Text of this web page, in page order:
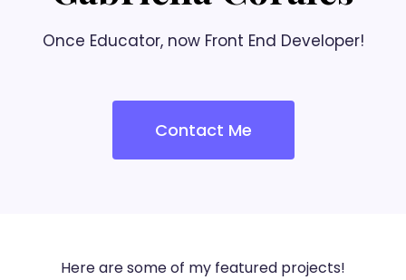
Once Educator, now Front End Developer!
Contact Me
Here are some of my featured projects!